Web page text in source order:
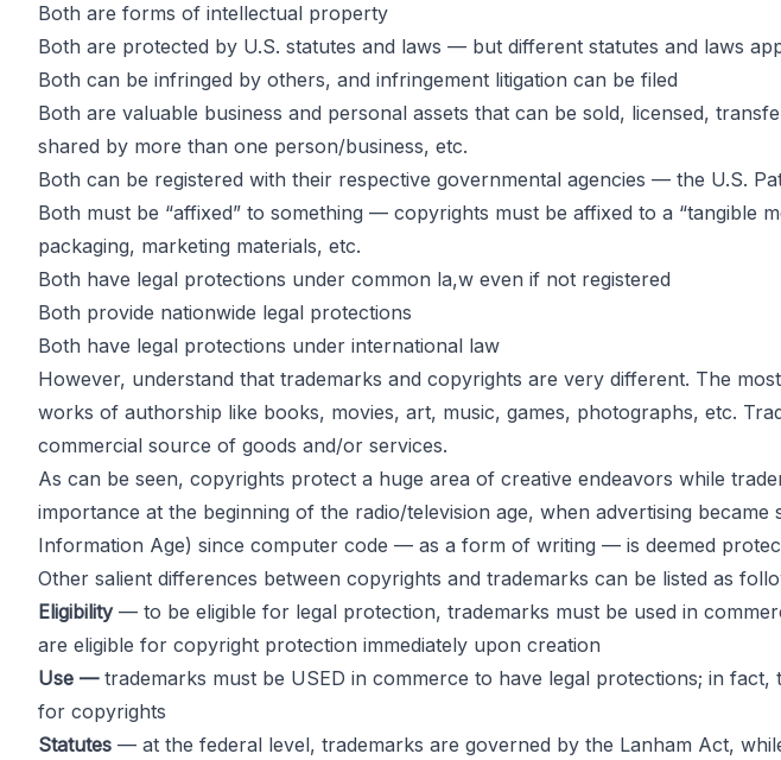
Key Differences
Between
and Copyrights
byJohn DiGiacomo
Partner
Both are forms of intellectual property
Both are protected by U.S. statutes and laws — but different statutes and laws
Both can be infringed by others, and infringement litigation can be filed
Both are valuable business and personal assets that can be sold, licensed,
shared by more than one person/business, etc.
Both can be registered with their respective governmental agencies — the U.S.
Both must be “affixed” to something — copyrights must be affixed to a “tangible
packaging, marketing materials, etc.
Both have legal protections under common la,w even if not registered
Both provide nationwide legal protections
Both have legal protections under international law
However, understand that trademarks and copyrights are very different. The
works of authorship like books, movies, art, music, games, photographs, etc.
commercial source of goods and/or services.
As can be seen, copyrights protect a huge area of creative endeavors while
importance at the beginning of the radio/television age, when advertising
Information Age) since computer code — as a form of writing — is deemed
Other salient differences between copyrights and trademarks can be listed as
Eligibility— to be eligible for legal protection, trademarks must be used in
are eligible for copyright protection immediately upon creation
Use — trademarks must be USED in commerce to have legal protections; in
for copyrights
Statutes — at the federal level, trademarks are governed by the Lanham Act,